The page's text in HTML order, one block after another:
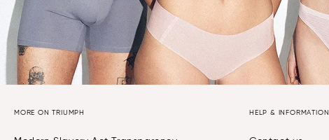
MORE ON TRIUMPH HELP & INFORMATION